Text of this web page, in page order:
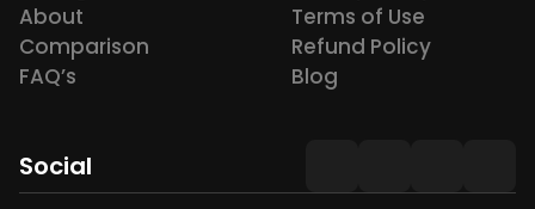
About
Comparison
FAQ’s
Terms of Use
Refund Policy
Blog
Social